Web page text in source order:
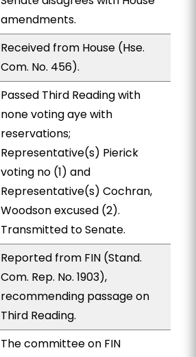
amendments.
Received from House (Hse.
Com. No. 456).
Passed Third Reading with
none voting aye with
reservations;
Representative(s) Pierick
voting no (1) and
Representative(s) Cochran,
Woodson excused (2).
Transmitted to Senate.
Reported from FIN (Stand.
Com. Rep. No. 1903),
recommending passage on
Third Reading.
The committee on FIN